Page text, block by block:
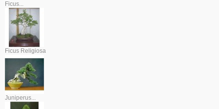
Ficus...
Ficus Religiosa
Juniperus...